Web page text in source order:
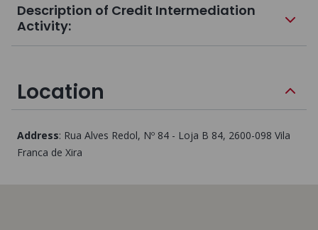
Description of Credit Intermediation
Activity:
Location
Address: Rua Alves Redol, Nº 84 - Loja B 84, 2600-098 Vila
Franca de Xira